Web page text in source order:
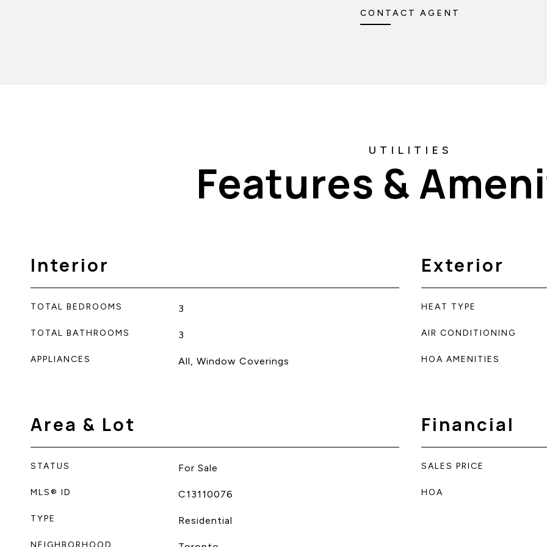
CONTACT AGENT
Features &
Interior
TOTAL BEDROOMS 3
TOTAL BATHROOMS 3
APPLIANCES All, Window Coverings
Area & Lot
STATUS For Sale
MLS® ID C13110076
TYPE Residential
NEIGHBORHOOD
Exterior
HEAT TYPE
AIR CONDITIONING
HOA AMENITIES
Financial
SALES PRICE
HOA